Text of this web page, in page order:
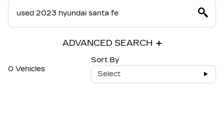
ADVANCED SEARCH
0 Vehicles
Sort By
Select